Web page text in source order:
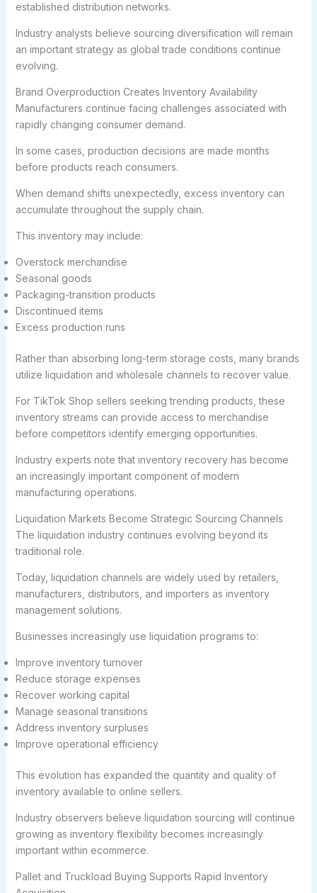
established distribution networks.
Industry analysts believe sourcing diversification will remain
an important strategy as global trade conditions continue
evolving.
Brand Overproduction Creates Inventory Availability
Manufacturers continue facing challenges associated with
rapidly changing consumer demand.
In some cases, production decisions are made months
before products reach consumers.
When demand shifts unexpectedly, excess inventory can
accumulate throughout the supply chain.
This inventory may include:
Overstock merchandise
Seasonal goods
Packaging-transition products
Discontinued items
Excess production runs
Rather than absorbing long-term storage costs, many brands
utilize liquidation and wholesale channels to recover value.
For TikTok Shop sellers seeking trending products, these
inventory streams can provide access to merchandise
before competitors identify emerging opportunities.
Industry experts note that inventory recovery has become
an increasingly important component of modern
manufacturing operations.
Liquidation Markets Become Strategic Sourcing Channels
The liquidation industry continues evolving beyond its
traditional role.
Today, liquidation channels are widely used by retailers,
manufacturers, distributors, and importers as inventory
management solutions.
Businesses increasingly use liquidation programs to:
Improve inventory turnover
Reduce storage expenses
Recover working capital
Manage seasonal transitions
Address inventory surpluses
Improve operational efficiency
This evolution has expanded the quantity and quality of
inventory available to online sellers.
Industry observers believe liquidation sourcing will continue
growing as inventory flexibility becomes increasingly
important within ecommerce.
Pallet and Truckload Buying Supports Rapid Inventory